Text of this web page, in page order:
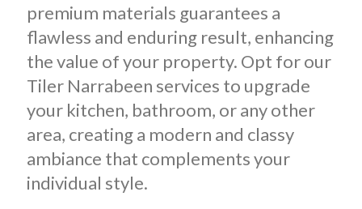
premium materials guarantees a
flawless and enduring result, enhancing
the value of your property. Opt for our
Tiler Narrabeen services to upgrade
your kitchen, bathroom, or any other
area, creating a modern and classy
ambiance that complements your
individual style.